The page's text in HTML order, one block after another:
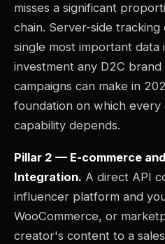
misses a significant
chain. Server-side
single most important
investment any D2C
campaigns can make in
foundation on which
capability depends.
Pillar 2 — E-commerce
Integration. A direct API
influencer platform and
WooCommerce, or
creator's content to a